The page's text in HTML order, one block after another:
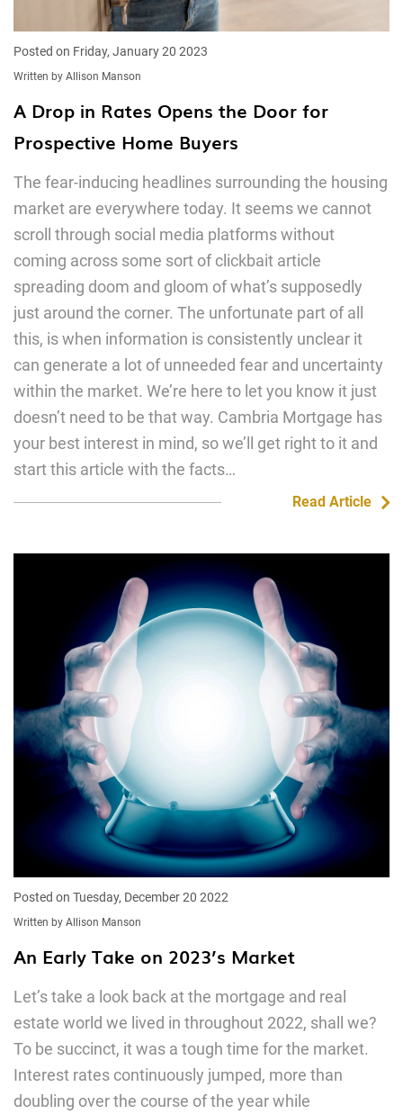
Posted on Friday, January 20 2023
Written by Allison Manson
A Drop in Rates Opens the Door for
Prospective Home Buyers
The fear-inducing headlines surrounding the housing
market are everywhere today. It seems we cannot
scroll through social media platforms without
coming across some sort of clickbait article
spreading doom and gloom of what’s supposedly
just around the corner. The unfortunate part of all
this, is when information is consistently unclear it
can generate a lot of unneeded fear and uncertainty
within the market. We’re here to let you know it just
doesn’t need to be that way. Cambria Mortgage has
your best interest in mind, so we’ll get right to it and
start this article with the facts…
Read Article
Posted on Tuesday, December 20 2022
Written by Allison Manson
An Early Take on 2023’s Market
Let’s take a look back at the mortgage and real
estate world we lived in throughout 2022, shall we?
To be succinct, it was a tough time for the market.
Interest rates continuously jumped, more than
doubling over the course of the year while